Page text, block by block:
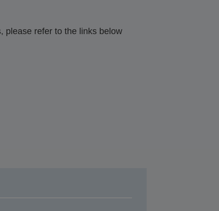
please refer to the links below